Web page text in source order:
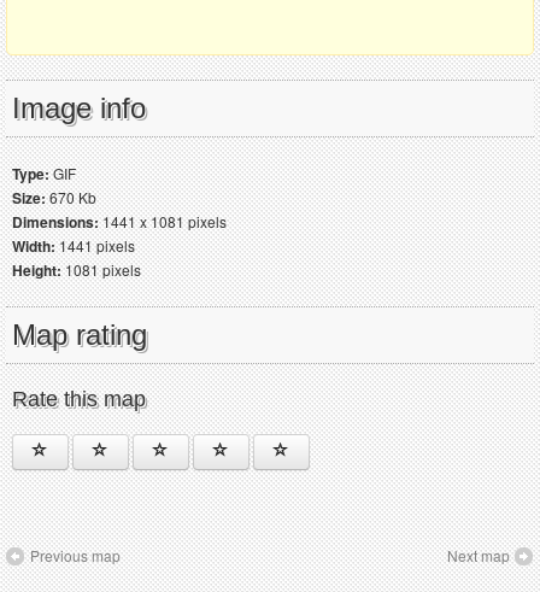
Image info
Type:GIF
Size:670 Kb
Dimensions:1441 x 1081 pixels
Width:1441 pixels
Height:1081 pixels
Map rating
Rate this map
Previous map Next map